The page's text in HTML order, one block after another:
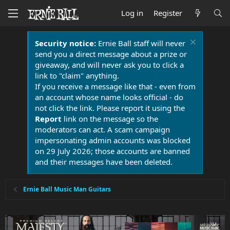
Log in Register
Security notice:Ernie Ball staff will never
send you a direct message about a prize or
giveaway, and will never ask you to click a
link to "claim" anything.
If you receive a message like that - even from
an account whose name looks official - do
not click the link. Please report it using the
Report link on the message so the
moderators can act. A scam campaign
impersonating admin accounts was blocked
on 29 July 2026; those accounts are banned
and their messages have been deleted.
Ernie Ball Music Man Guitars